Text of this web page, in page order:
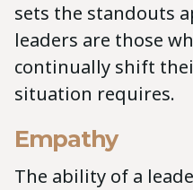
sets the standouts
leaders are those
continually shift
situation requires.
Empathy
The ability of a